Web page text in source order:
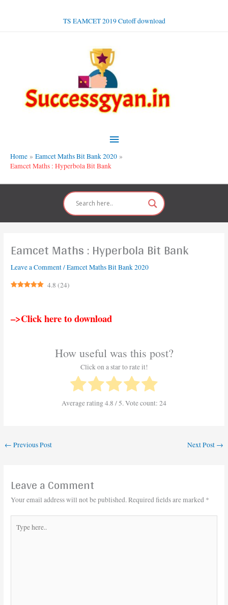
TS EAMCET 2019 Cutoff download
Main
Menu
Home
Eamcet Maths Bit Bank 2020
Eamcet Maths : Hyperbola Bit Bank
Eamcet Maths : Hyperbola Bit Bank
Leave a Comment/Eamcet Maths Bit Bank 2020
4.8 (24)
–>Click here to download
How useful was this post?
Click on a star to rate it!
Average rating4.8 / 5. Vote count: 24
← Previous Post Next Post →
Leave a Comment
Your email address will not be published.Required fields are marked *
here..